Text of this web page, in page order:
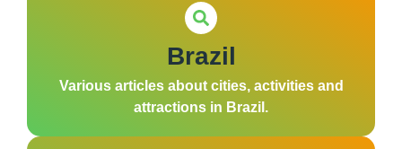
Brazil
Various articles about cities, activities and
attractions in Brazil.